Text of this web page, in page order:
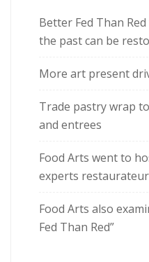
Better Fed Than
the past can be
More art present
Trade pastry wrap
and entrees
Food Arts went to
experts restaurateur
Food Arts also
Fed Than Red”